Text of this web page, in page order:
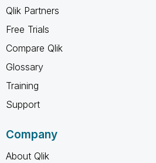
Qlik Partners
Free Trials
Compare Qlik
Glossary
Training
Support
Company
About Qlik